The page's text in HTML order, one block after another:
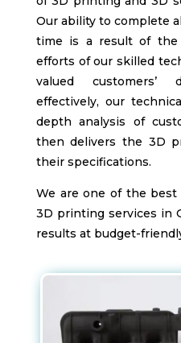
Our ability to complete
time is a result of the
efforts of our skilled
valued customers’
effectively, our
depth analysis of
then delivers the 3D
their specifications.
We are one of the
3D printing services in
results at budget-